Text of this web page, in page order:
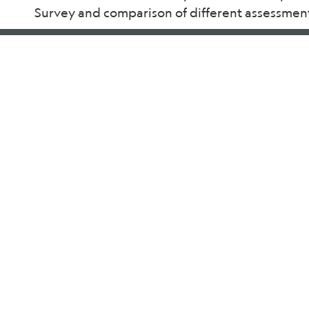
Survey and comparison of different